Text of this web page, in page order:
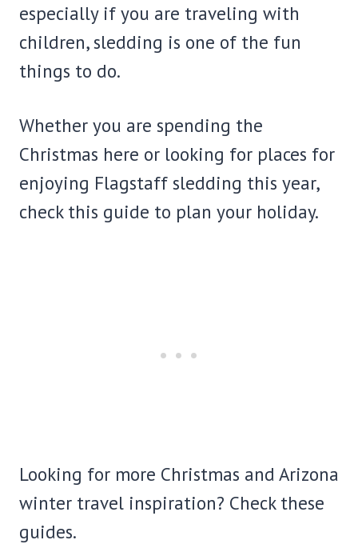
especially if you are traveling with
children, sledding is one of the fun
things to do.
Whether you are spending the
Christmas here or looking for places for
enjoying Flagstaff sledding this year,
check this guide to plan your holiday.
Looking for more Christmas and Arizona
winter travel inspiration? Check these
guides.